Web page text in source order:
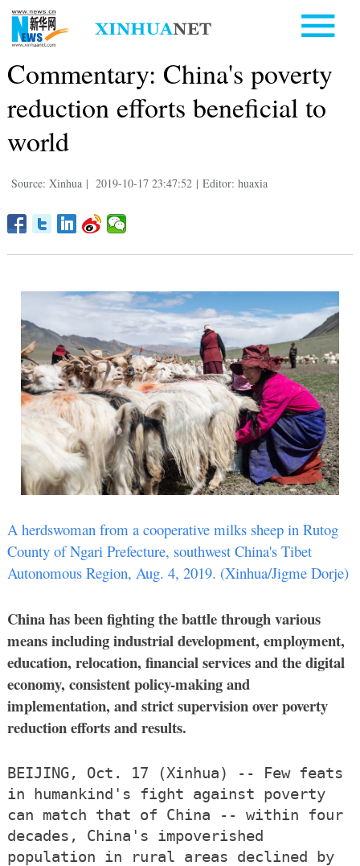
Commentary: China's poverty
reduction efforts beneficial to
world
Source: Xinhua | 2019-10-17 23:47:52 | Editor: huaxia
A herdswoman from a cooperative milks sheep in Rutog
County of Ngari Prefecture, southwest China's Tibet
Autonomous Region, Aug. 4, 2019. (Xinhua/Jigme Dorje)
China has been fighting the battle through various
means including industrial development, employment,
education, relocation, financial services and the digital
economy, consistent policy-making and
implementation, and strict supervision over poverty
reduction efforts and results.
BEIJING, Oct. 17 (Xinhua) -- Few feats
in humankind's fight against poverty
can match that of China -- within four
decades, China's impoverished
population in rural areas declined by